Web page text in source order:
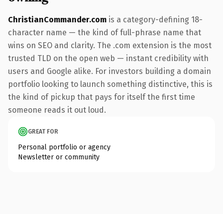
ChristianCommander.com is a category-defining 18-
character name — the kind of full-phrase name that
wins on SEO and clarity. The .com extension is the most
trusted TLD on the open web — instant credibility with
users and Google alike. For investors building a domain
portfolio looking to launch something distinctive, this is
the kind of pickup that pays for itself the first time
someone reads it out loud.
GREAT FOR
Personal portfolio or agency
Newsletter or community